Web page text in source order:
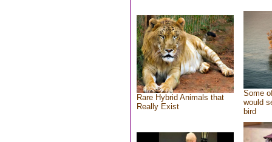
Rare Hybrid Animals that
Really Exist
Some
would
bird